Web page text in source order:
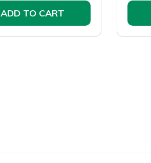
ADD TO CART